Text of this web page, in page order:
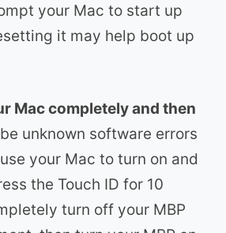
your Mac to start up
it may help boot up
Mac completely and then
unknown software errors
your Mac to turn on and
the Touch ID for 10
turn off your MBP